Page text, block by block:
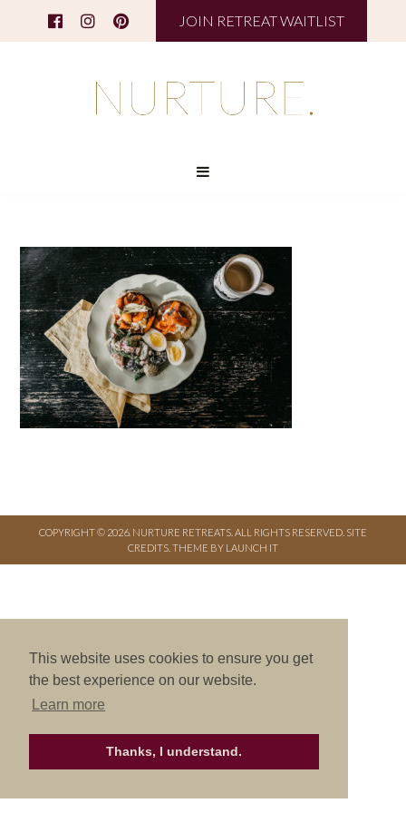
This website uses cookies to ensure you get
the best experience on our website.
Learn more
Thanks, I understand.
JOIN RETREAT WAITLIST
COPYRIGHT © 2026. NURTURE RETREATS. ALL RIGHTS RESERVED. SITE
CREDITS THEME BY LAUNCH IT